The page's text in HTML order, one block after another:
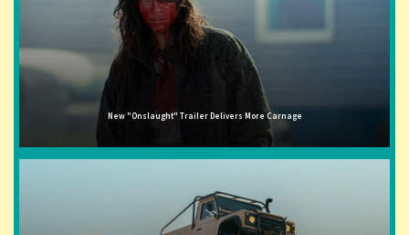
New "Onslaught" Trailer Delivers More Carnage